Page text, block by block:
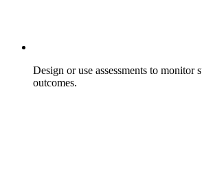
Design or use assessments to monitor
outcomes.